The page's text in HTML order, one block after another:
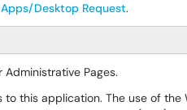
Desktop Request.
Pages.
to this application. The use of